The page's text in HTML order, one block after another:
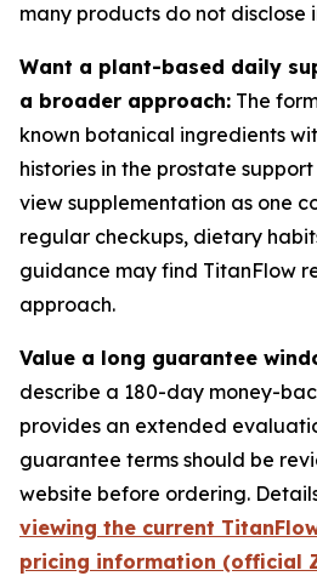
many products do not disclose
Want a plant-based daily
a broader approach: The
known botanical ingredients
histories in the prostate
view supplementation as one
regular checkups, dietary
guidance may find TitanFlow
approach.
Value a long guarantee
describe a 180-day money-
provides an extended
guarantee terms should be
website before ordering.
viewing the current
pricing information (official